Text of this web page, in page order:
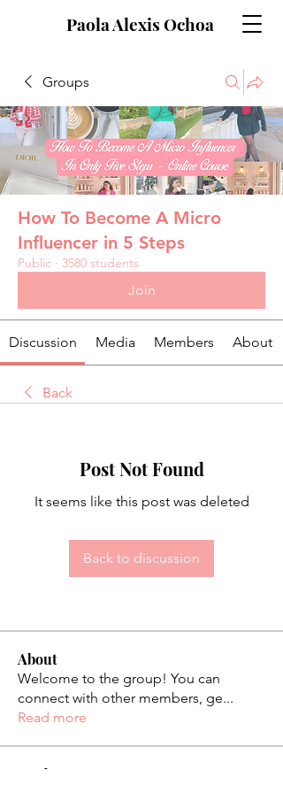
Paola Alexis Ochoa
Groups
How To Become A Micro
Influencer in 5 Steps
Public · 3580 students
Join
Discussion Media Members About
Back
Post Not Found
It seems like this post was deleted
Back to discussion
About
Welcome to the group! You can
connect with other members, ge...
Read more
Students